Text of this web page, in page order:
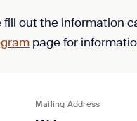
fill out the information
page for
Mailing Address